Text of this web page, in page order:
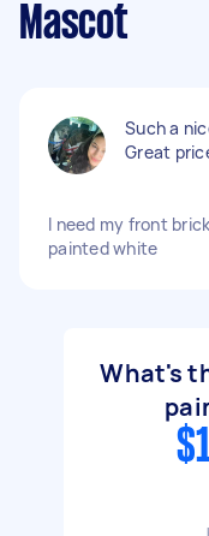
Mascot
Such a
Great
I need my front
painted white
What's